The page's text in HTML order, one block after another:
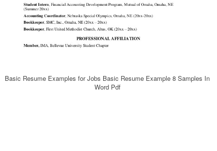
Basic Resume Examples for Jobs Basic Resume Example 8 Samples In
Word Pdf